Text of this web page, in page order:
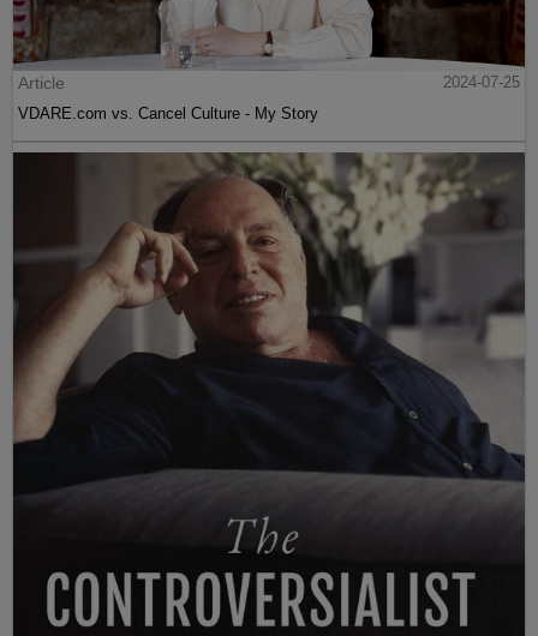
Article
2024-07-25
VDARE.com vs. Cancel Culture - My Story